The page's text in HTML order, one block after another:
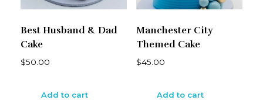
Best Husband & Dad
Cake
$50.00
Add to cart
Manchester City
Themed Cake
$45.00
Add to cart